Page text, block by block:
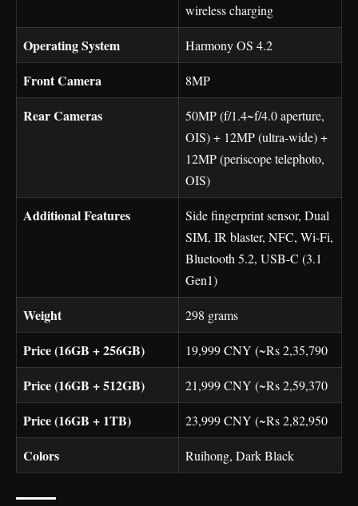
wireless charging
Operating System Harmony OS 4.2
Front Camera 8MP
Rear Cameras
50MP (f/1.4~f/4.0 aperture,
OIS) + 12MP (ultra-wide) +
12MP (periscope telephoto,
OIS)
Additional Features
Side fingerprint sensor, Dual
SIM, IR blaster, NFC, Wi-Fi,
Bluetooth 5.2, USB-C (3.1
Gen1)
Weight 298 grams
Price (16GB + 256GB) 19,999 CNY (~Rs 2,35,790
Price (16GB + 512GB) 21,999 CNY (~Rs 2,59,370
Price (16GB + 1TB) 23,999 CNY (~Rs 2,82,950
Colors Ruihong, Dark Black